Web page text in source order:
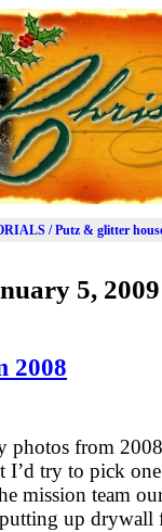
/ Putz & glitter
5, 2009
2008
photos from
I’d try to pick
mission team
up drywall